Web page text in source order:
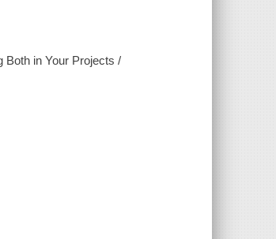
Both in Your Projects /